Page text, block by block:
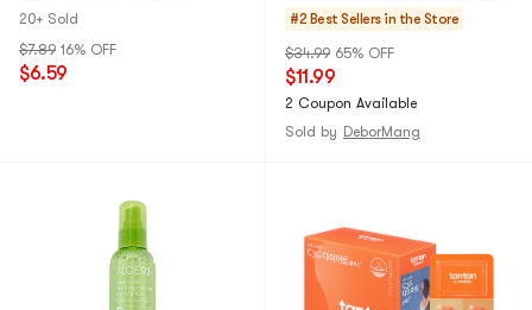
20+ Sold
$7.89 16% OFF
$6.59
0.17oz Individually Packed
#2 Best Sellers in the Store
$34.99 65% OFF
$11.99
2 Coupon Available
Sold by DeborMang